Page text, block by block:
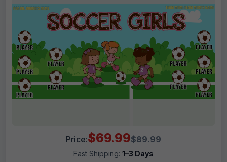
Price:$69.99$89.99
Fast Shipping: 1–3 Days